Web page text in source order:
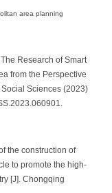
area planning
Research of Smart
from the Perspective
Social Sciences (2023)
the construction of
to promote the high-
[J]. Chongqing